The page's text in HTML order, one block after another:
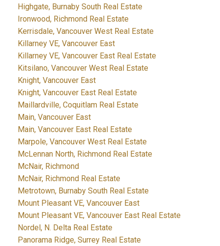
Highgate, Burnaby South Real Estate
Ironwood, Richmond Real Estate
Kerrisdale, Vancouver West Real Estate
Killarney VE, Vancouver East
Killarney VE, Vancouver East Real Estate
Kitsilano, Vancouver West Real Estate
Knight, Vancouver East
Knight, Vancouver East Real Estate
Maillardville, Coquitlam Real Estate
Main, Vancouver East
Main, Vancouver East Real Estate
Marpole, Vancouver West Real Estate
McLennan North, Richmond Real Estate
McNair, Richmond
McNair, Richmond Real Estate
Metrotown, Burnaby South Real Estate
Mount Pleasant VE, Vancouver East
Mount Pleasant VE, Vancouver East Real Estate
Nordel, N. Delta Real Estate
Panorama Ridge, Surrey Real Estate